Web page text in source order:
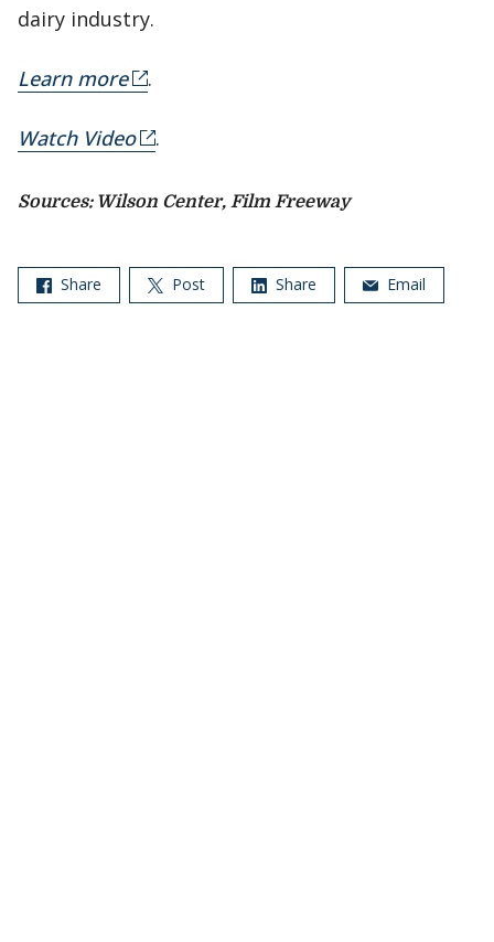
dairy industry.
Learn more .
Watch Video .
Sources: Wilson Center, Film Freeway
Share Post Share Email